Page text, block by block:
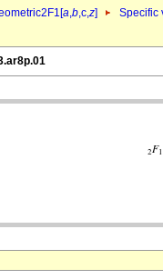
a,b,c,z] Specific